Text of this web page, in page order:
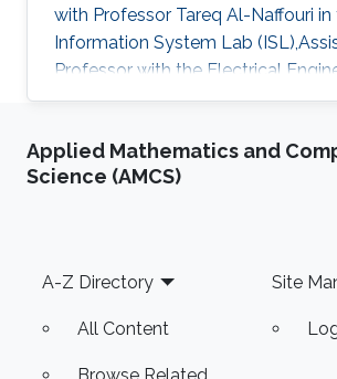
with Professor Tareq Al-Naffouri in
Information System Lab
Professor with the Electrical
Department at University of Ha'il
Applied Mathematics and
Science (AMCS)
Footer
A-Z Directory
All Content
Site